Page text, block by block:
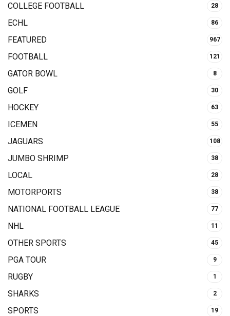
COLLEGE FOOTBALL 28
ECHL 86
FEATURED 967
FOOTBALL 121
GATOR BOWL 8
GOLF 30
HOCKEY 63
ICEMEN 55
JAGUARS 108
JUMBO SHRIMP 38
LOCAL 28
MOTORPORTS 38
NATIONAL FOOTBALL LEAGUE 77
NHL 11
OTHER SPORTS 45
PGA TOUR 9
RUGBY 1
SHARKS 2
SPORTS 19